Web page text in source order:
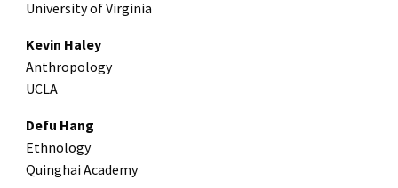
University of Virginia
Kevin Haley
Anthropology
UCLA
Defu Hang
Ethnology
Quinghai Academy